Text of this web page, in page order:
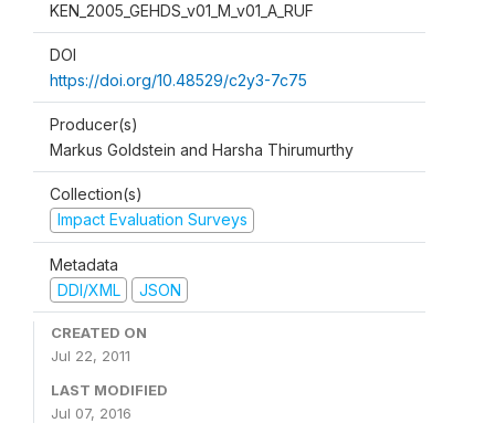
KEN_2005_GEHDS_v01_M_v01_A_RUF
DOI
https://doi.org/10.48529/c2y3-7c75
Producer(s)
Markus Goldstein and Harsha Thirumurthy
Collection(s)
Impact Evaluation Surveys
Metadata
DDI/XML
JSON
CREATED ON
Jul 22, 2011
LAST MODIFIED
Jul 07, 2016